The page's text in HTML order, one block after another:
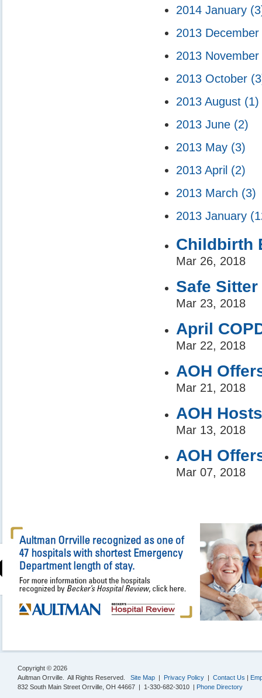
2014 January
2013 December
2013 November
2013 October
2013 August (1)
2013 June (2)
2013 May (3)
2013 April (2)
2013 March (3)
2013 January
Childbirth
Mar 26, 2018
Safe
Mar 23, 2018
April
Mar 22, 2018
AOH
Mar 21, 2018
AOH
Mar 13, 2018
AOH
Mar 07, 2018
Copyright © 2026
Aultman Orrville. All Rights Reserved. Site Map | Privacy Policy | Contact Us |
832 South Main Street Orrville, OH 44667 | 1-330-682-3010 | Phone Directory